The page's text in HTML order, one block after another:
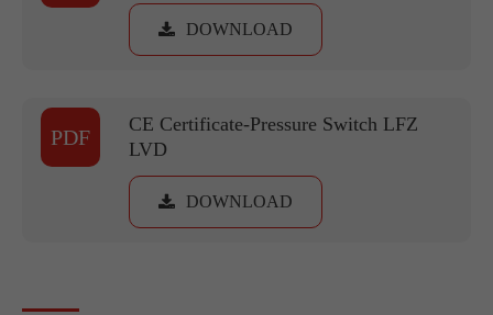
DOWNLOAD
PDF
CE Certificate-Pressure Switch LFZ
LVD
DOWNLOAD